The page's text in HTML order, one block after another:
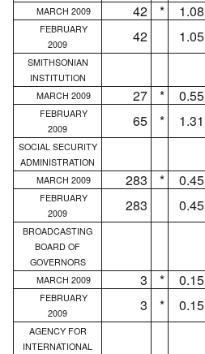
MARCH 2009
42 * 1.08
FEBRUARY
2009
42 1.05
SMITHSONIAN
INSTITUTION
MARCH 2009
27 * 0.55
FEBRUARY
2009
65 * 1.31
SOCIAL SECURITY
ADMINISTRATION
MARCH 2009
283 * 0.45
FEBRUARY
2009
283 0.45
BROADCASTING
BOARD OF
GOVERNORS
MARCH 2009
3 * 0.15
FEBRUARY
2009
3 * 0.15
AGENCY FOR
INTERNATIONAL